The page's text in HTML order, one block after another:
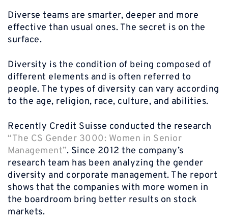
Diverse teams are smarter, deeper and more
effective than usual ones. The secret is on the
surface.
Diversity is the condition of being composed of
different elements and is often referred to
people. The types of diversity can vary according
to the age, religion, race, culture, and abilities.
Recently Credit Suisse conducted the research
“The CS Gender 3000: Women in Senior
Management”. Since 2012 the company’s
research team has been analyzing the gender
diversity and corporate management. The report
shows that the companies with more women in
the boardroom bring better results on stock
markets.